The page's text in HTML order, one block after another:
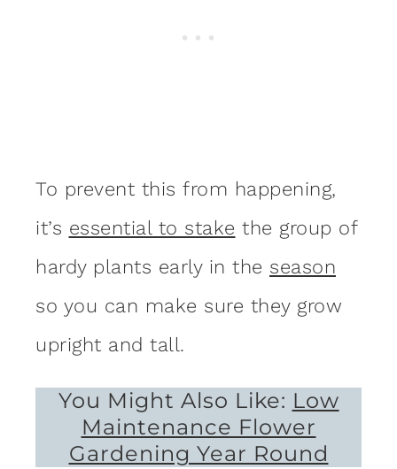
To prevent this from happening,
it’s essential to stake the group of
hardy plants early in the season
so you can make sure they grow
upright and tall.
You Might Also Like: Low
Maintenance Flower
Gardening Year Round